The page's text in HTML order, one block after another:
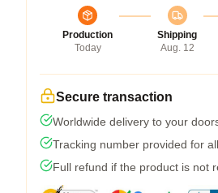
Production
Today
Shipping
Aug. 12
Secure transaction
Worldwide delivery to your
Tracking number provided for
Full refund if the product is not